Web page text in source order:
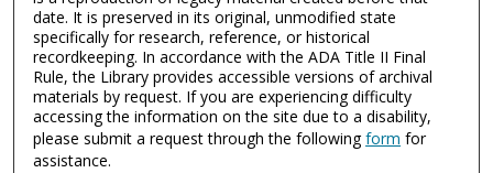
date. It is preserved in its original, unmodified state
specifically for research, reference, or historical
recordkeeping. In accordance with the ADA Title II Final
Rule, the Library provides accessible versions of archival
materials by request. If you are experiencing difficulty
accessing the information on the site due to a disability,
please submit a request through the followingform for
assistance.